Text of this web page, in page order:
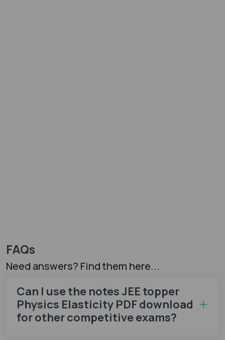
FAQs
Need answers? Find them here...
Can I use the notes JEE topper
Physics Elasticity PDF download
for other competitive exams?